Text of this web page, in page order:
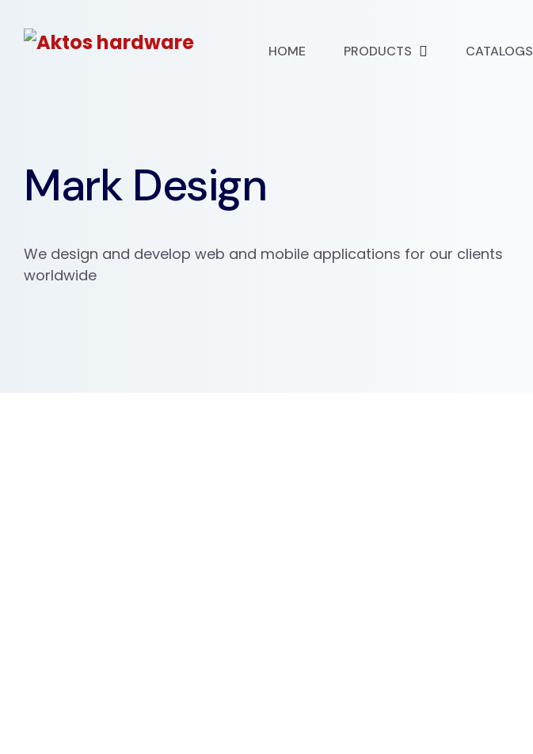
HOME PRODUCTS CATALOGS
Mark Design
We design and develop web and mobile applications for our clients
worldwide